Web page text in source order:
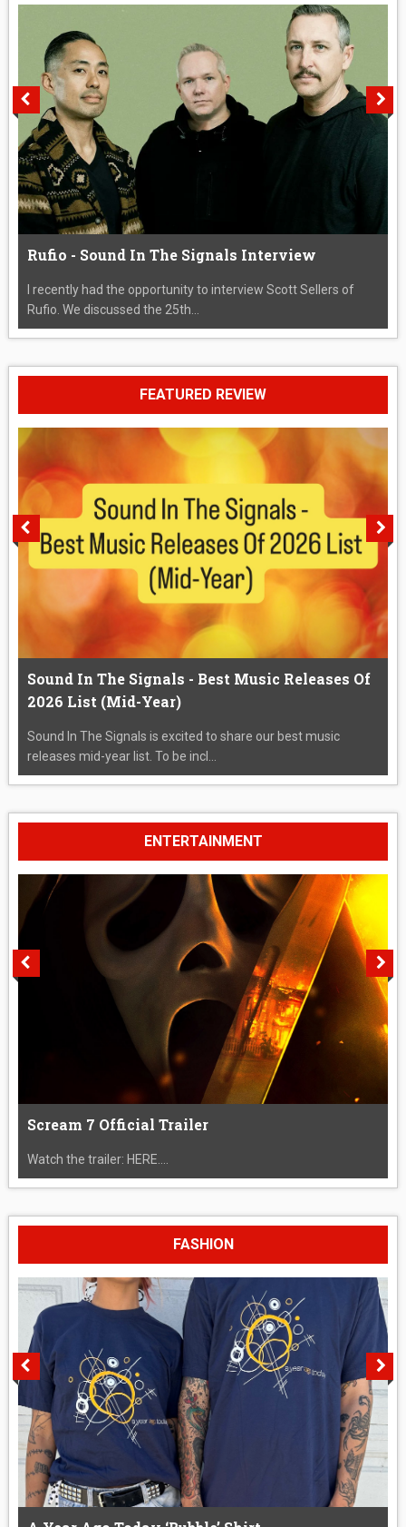
Rufio - Sound In The Signals Interview
I recently had the opportunity to interview Scott Sellers of
Rufio. We discussed the 25th...
FEATURED REVIEW
Sound In The Signals - Best Music Releases Of
2026 List (Mid-Year)
Sound In The Signals is excited to share our best music
releases mid-year list. To be incl...
ENTERTAINMENT
Scream 7 Official Trailer
Watch the trailer: HERE....
FASHION